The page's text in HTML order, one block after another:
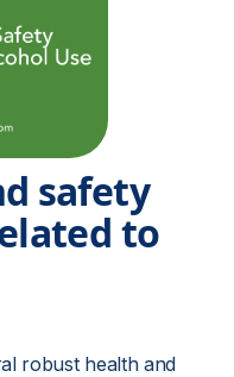
safety
to
robust health and